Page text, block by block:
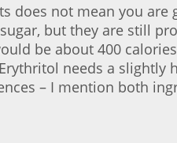
does not mean you
but they are still
be about 400
needs a
– I mention both